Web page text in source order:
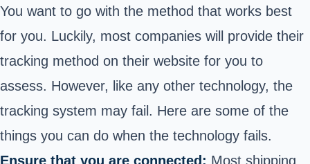
You want to go with the method that works best
for you. Luckily, most companies will provide their
tracking method on their website for you to
assess. However, like any other technology, the
tracking system may fail. Here are some of the
things you can do when the technology fails.
Ensure that you are connected: Most shipping